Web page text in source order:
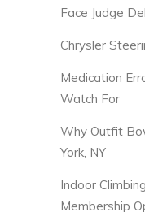
Face Judge
Chrysler
Medication
Watch For
Why Outfit
York, NY
Indoor
Membership